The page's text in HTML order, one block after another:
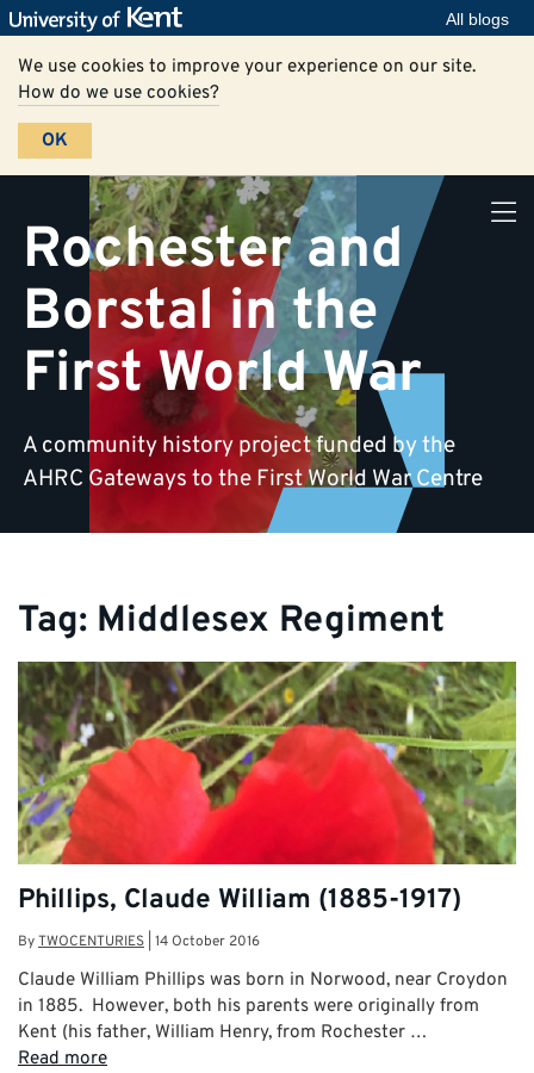
All blogs
We use cookies to improve your experience on our site.
How do we use cookies?
OK
Rochester and
Borstal in the
First World War
A community history project funded by the
AHRC Gateways to the First World War Centre
Tag: Middlesex Regiment
Phillips, Claude William (1885-1917)
ByTWOCENTURIES 14 October 2016
Claude William Phillips was born in Norwood, near Croydon
in 1885. However, both his parents were originally from
Kent (his father, William Henry, from Rochester …
Read more